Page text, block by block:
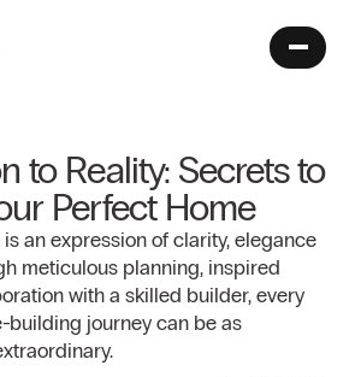
to Reality: Secrets to
Perfect Home
an expression of clarity, elegance
meticulous planning, inspired
with a skilled builder, every
building journey can be as